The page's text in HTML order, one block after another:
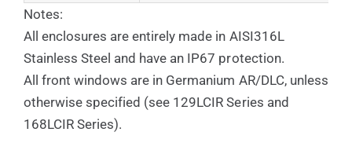
Notes:
All enclosures are entirely made in AISI316L
Stainless Steel and have an IP67 protection.
All front windows are in Germanium AR/DLC, unless
otherwise specified (see 129LCIR Series and
168LCIR Series).